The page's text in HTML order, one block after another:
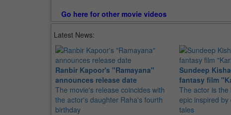
Go here for other movie videos
Latest News:
Ranbir Kapoor's "Ramayana"
announces release date
The movie's release coincides with
the actor's daughter Raha's fourth
birthday
Sundeep
fantasy film
The actor is
epic inspired
tales